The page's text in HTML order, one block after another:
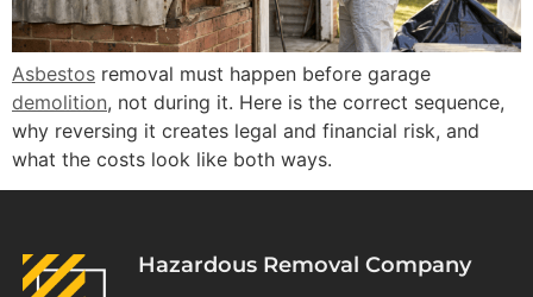
Asbestos removal must happen before garage
demolition, not during it. Here is the correct sequence,
why reversing it creates legal and financial risk, and
what the costs look like both ways.
Hazardous Removal Company